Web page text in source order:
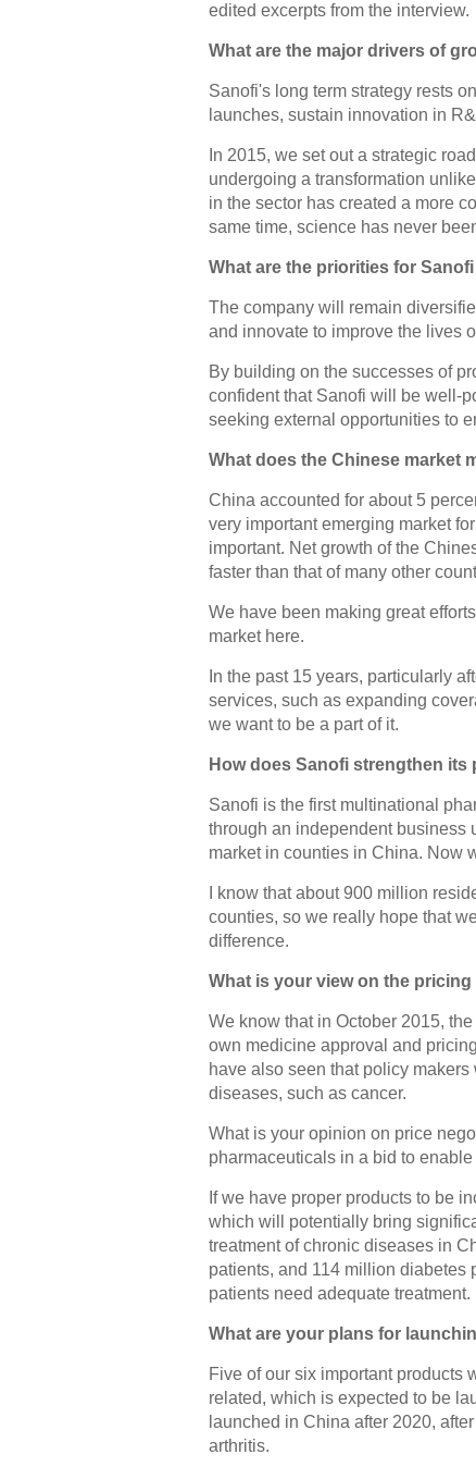
edited excerpts from the interview.
What are the major drivers of
Sanofi's long term strategy rests
launches, sustain innovation in
In 2015, we set out a strategic
undergoing a transformation
in the sector has created a more
same time, science has never
What are the priorities for
The company will remain
and innovate to improve the lives
By building on the successes of
confident that Sanofi will be well-
seeking external opportunities to
What does the Chinese market
China accounted for about 5
very important emerging market
important. Net growth of the
faster than that of many other
We have been making great
market here.
In the past 15 years, particularly
services, such as expanding
we want to be a part of it.
How does Sanofi strengthen
Sanofi is the first multinational
through an independent business
market in counties in China. Now
I know that about 900 million
counties, so we really hope that
difference.
What is your view on the
We know that in October 2015,
own medicine approval and
have also seen that policy
diseases, such as cancer.
What is your opinion on price
pharmaceuticals in a bid to
If we have proper products to be
which will potentially bring
treatment of chronic diseases in
patients, and 114 million diabetes
patients need adequate treatment.
What are your plans for
Five of our six important products
related, which is expected to be
launched in China after 2020,
arthritis.